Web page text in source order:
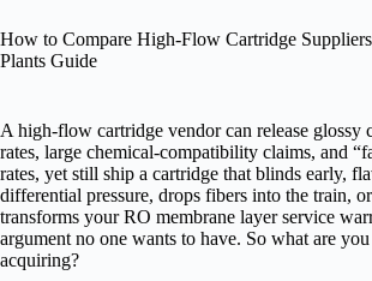
How to Compare High-Flow Cartridge
Plants Guide
A high-flow cartridge vendor can release glossy
rates, large chemical-compatibility claims, and
rates, yet still ship a cartridge that blinds early,
differential pressure, drops fibers into the train,
transforms your RO membrane layer service
argument no one wants to have. So what are
acquiring?